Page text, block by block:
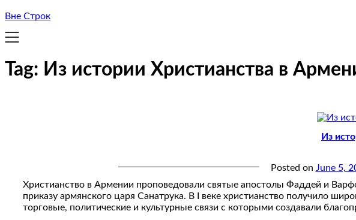
Вне Строк
Tag: Из истории Христианства в
Из
Posted on June 5,
Христианство в Армении проповедовали святые апостолы Фаддей и
приказу армянского царя Санатрука. В I веке христианство получило
торговые, политические и культурные связи с которыми создавали